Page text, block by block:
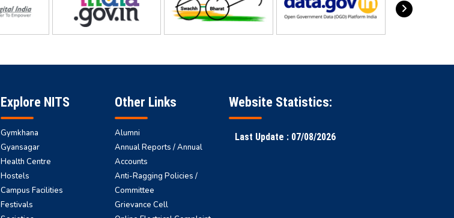
Explore NITS
Gymkhana
Gyansagar
Health Centre
Hostels
Campus Facilities
Festivals
Other Links
Alumni
Annual Reports / Annual
Accounts
Anti-Ragging Policies /
Committee
Grievance Cell
Website Statistics:
Last Update : 07/08/2026